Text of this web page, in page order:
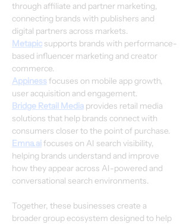
through affiliate and partner marketing,
connecting brands with publishers and
digital partners across markets.
Metapic supports brands with performance-
based influencer marketing and creator
commerce.
Appiness focuses on mobile app growth,
user acquisition and engagement.
Bridge Retail Media provides retail media
solutions that help brands connect with
consumers closer to the point of purchase.
Emna.ai focuses on AI search visibility,
helping brands understand and improve
how they appear across AI-powered and
conversational search environments.
Together, these businesses create a
broader group ecosystem designed to help